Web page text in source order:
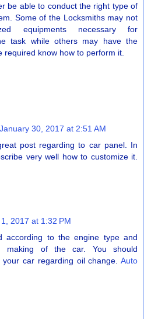
be able to conduct the right type of
Some of the Locksmiths may not
equipments necessary for
task while others may have the
required know how to perform it.
January 30, 2017 at 2:51 AM
post regarding to car panel. In
very well how to customize it.
2017 at 1:32 PM
according to the engine type and
making of the car. You should
car regarding oil change. Auto